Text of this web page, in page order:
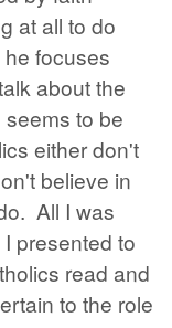
at all to do
focuses
about the
to be
either don't
believe in
All I was
presented to
read and
to the role